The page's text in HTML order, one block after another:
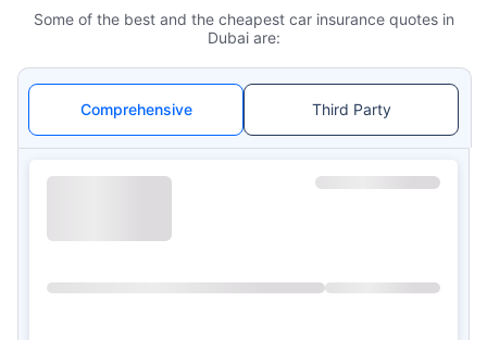
Some of the best and the cheapest car insurance quotes in
Dubai are:
Comprehensive Third Party